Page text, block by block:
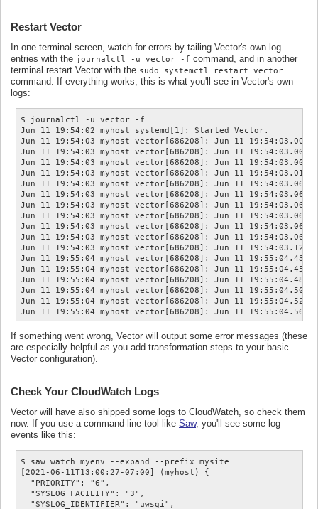
Restart Vector
In one terminal screen, watch for errors by tailing Vector's own log
entries with the journalctl -u vector -f command, and in another
terminal restart Vector with the sudo systemctl restart vector
command. If everything works, this is what you'll see in Vector's own
logs:
$ journalctl -u vector -f
Jun 11 19:54:02 myhost systemd[1]: Started Vector.
Jun 11 19:54:03 myhost vector[686208]: Jun 11
Jun 11 19:54:03 myhost vector[686208]: Jun 11
Jun 11 19:54:03 myhost vector[686208]: Jun 11
Jun 11 19:54:03 myhost vector[686208]: Jun 11
Jun 11 19:54:03 myhost vector[686208]: Jun 11
Jun 11 19:54:03 myhost vector[686208]: Jun 11
Jun 11 19:54:03 myhost vector[686208]: Jun 11
Jun 11 19:54:03 myhost vector[686208]: Jun 11
Jun 11 19:54:03 myhost vector[686208]: Jun 11
Jun 11 19:54:03 myhost vector[686208]: Jun 11
Jun 11 19:54:03 myhost vector[686208]: Jun 11
Jun 11 19:55:04 myhost vector[686208]: Jun 11 19:55:04.430
Jun 11 19:55:04 myhost vector[686208]: Jun 11 19:55:04.453
Jun 11 19:55:04 myhost vector[686208]: Jun 11 19:55:04.489
Jun 11 19:55:04 myhost vector[686208]: Jun 11 19:55:04.507
Jun 11 19:55:04 myhost vector[686208]: Jun 11 19:55:04.523
If something went wrong, Vector will output some error messages (these
are especially helpful as you add transformation steps to your basic
Vector configuration).
Check Your CloudWatch Logs
Vector will have also shipped some logs to CloudWatch, so check them
now. If you use a command-line tool like Saw, you'll see some log
events like this:
$ saw watch myenv --expand --prefix mysite
[2021-06-11T13:00:27-07:00] (myhost) {
  "PRIORITY": "6",
  "SYSLOG_FACILITY": "3",
  "SYSLOG_IDENTIFIER": "uwsgi",